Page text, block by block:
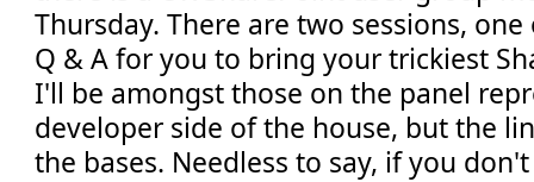
Thursday. There are two sessions,
Q & A for you to bring your trickiest
I'll be amongst those on the panel
developer side of the house, but the
the bases. Needless to say, if you